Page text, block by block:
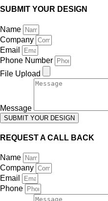
SUBMIT YOUR DESIGN
Name
Company
Email
Phone Number
File Upload
Message
SUBMIT YOUR DESIGN
REQUEST A CALL BACK
Name
Company
Email
Phone